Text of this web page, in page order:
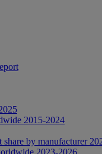
2015-2024
by manufacturer
2023-2026